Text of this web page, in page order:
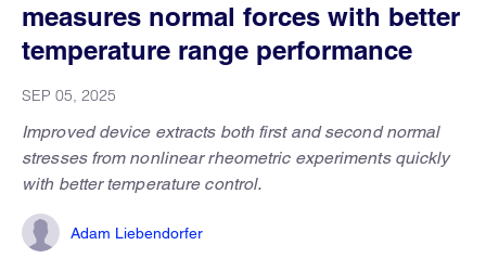
measures normal forces with better
temperature range performance
SEP 05, 2025
Improved device extracts both first and second normal
stresses from nonlinear rheometric experiments quickly
with better temperature control.
Adam Liebendorfer